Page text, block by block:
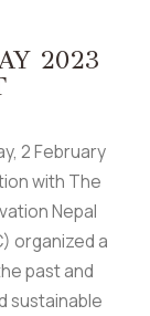
2023
2 February
with The
Nepal
organized a
past and
sustainable